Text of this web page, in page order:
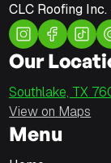
CLC Roofing
Our
Southlake, TX
View on Maps
Menu